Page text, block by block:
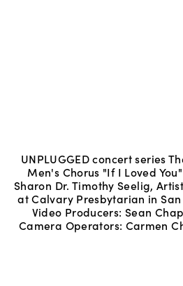
UNPLUGGED concert series
Men's Chorus "If I Loved
Sharon Dr. Timothy Seelig,
at Calvary Presbytarian in San
Video Producers: Sean
Camera Operators: Carmen